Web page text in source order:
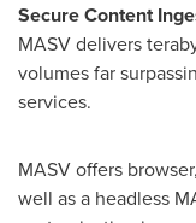
Secure Content
MASV delivers
volumes far
services.
MASV offers
well as a headless